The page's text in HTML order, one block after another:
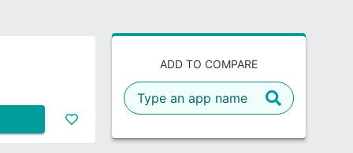
ADD TO COMPARE